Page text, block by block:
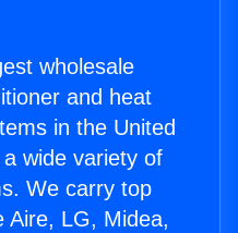
wholesale
and heat
in the United
wide variety of
We carry top
Aire, LG, Midea,